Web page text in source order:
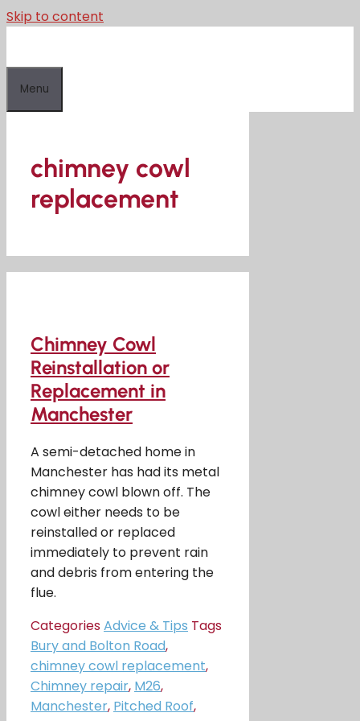
Skip to content
Menu
chimney cowl
replacement
Chimney Cowl
Reinstallation or
Replacement in
Manchester
A semi-detached home in
Manchester has had its metal
chimney cowl blown off. The
cowl either needs to be
reinstalled or replaced
immediately to prevent rain
and debris from entering the
flue.
CategoriesAdvice & Tips Tags
Bury and Bolton Road,
chimney cowl replacement,
Chimney repair, M26,
Manchester, Pitched Roof,